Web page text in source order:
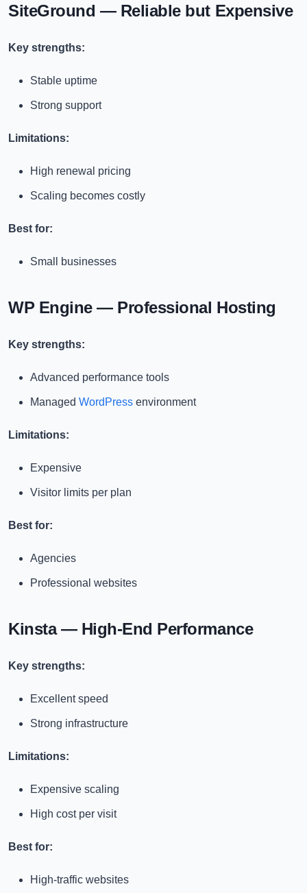
SiteGround — Reliable but Expensive
Key strengths:
Stable uptime
Strong support
Limitations:
High renewal pricing
Scaling becomes costly
Best for:
Small businesses
WP Engine — Professional Hosting
Key strengths:
Advanced performance tools
Managed WordPress environment
Limitations:
Expensive
Visitor limits per plan
Best for:
Agencies
Professional websites
Kinsta — High-End Performance
Key strengths:
Excellent speed
Strong infrastructure
Limitations:
Expensive scaling
High cost per visit
Best for:
High-traffic websites